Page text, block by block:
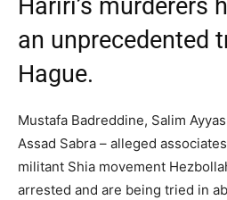
Hariri’s murderers
an unprecedented
Hague.
Mustafa Badreddine, Salim
Assad Sabra – alleged
militant Shia movement
arrested and are being tried in